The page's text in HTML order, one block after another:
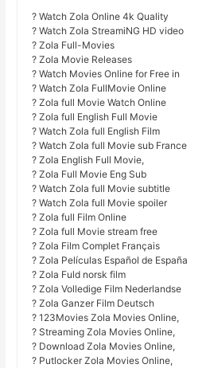
? Watch Zola Online 4k Quality
? Watch Zola StreamiNG HD video
? Zola Full-Movies
? Zola Movie Releases
? Watch Movies Online for Free in
? Watch Zola FullMovie Online
? Zola full Movie Watch Online
? Zola full English Full Movie
? Watch Zola full English Film
? Watch Zola full Movie sub France
? Zola English Full Movie,
? Zola Full Movie Eng Sub
? Watch Zola full Movie subtitle
? Watch Zola full Movie spoiler
? Zola full Film Online
? Zola full Movie stream free
? Zola Film Complet Français
? Zola Películas Español de España
? Zola Fuld norsk film
? Zola Volledige Film Nederlandse
? Zola Ganzer Film Deutsch
? 123Movies Zola Movies Online,
? Streaming Zola Movies Online,
? Download Zola Movies Online,
? Putlocker Zola Movies Online,